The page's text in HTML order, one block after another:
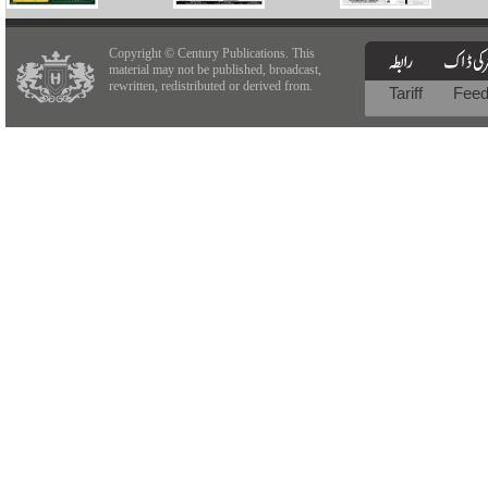
Copyright © Century Publications. This
material may not be published, broadcast,
rewritten, redistributed or derived from.
Tariff